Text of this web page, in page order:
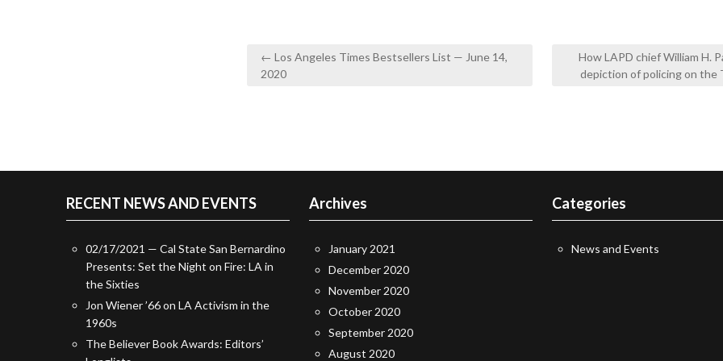
Post
navigation
← Los Angeles Times Bestsellers List — June 14,
2020
How LAPD chief William H.
depiction of policing on
RECENT NEWS AND EVENTS
02/17/2021 — Cal State San Bernardino
Presents: Set the Night on Fire: LA in
the Sixties
Jon Wiener ’66 on LA Activism in the
1960s
The Believer Book Awards: Editors’
Archives
January 2021
December 2020
November 2020
October 2020
September 2020
August 2020
Categories
News and Events